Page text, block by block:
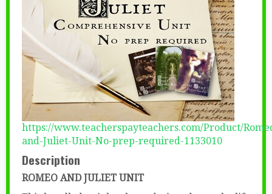
https://www.teacherspayteachers.com/Product/
and-Juliet-Unit-No-prep-required-1133010
Description
ROMEO AND JULIET UNIT